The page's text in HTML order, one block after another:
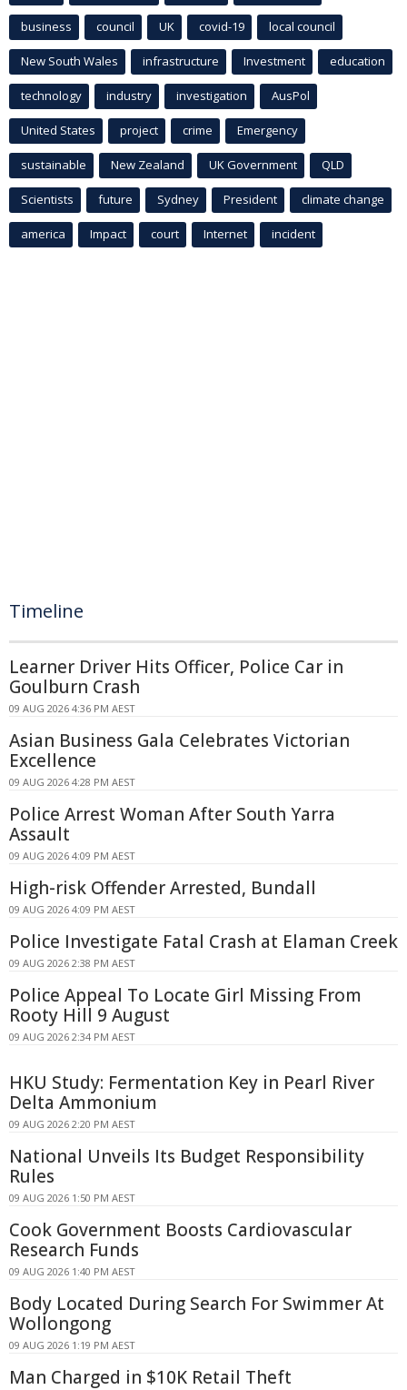
business council UK covid-19 local council
New South Wales infrastructure Investment education
technology industry investigation AusPol
United States project crime Emergency
sustainable New Zealand UK Government QLD
Scientists future Sydney President climate change
america Impact court Internet incident
Timeline
Learner Driver Hits Officer, Police Car in
Goulburn Crash
09 AUG 2026 4:36 PM AEST
Asian Business Gala Celebrates Victorian
Excellence
09 AUG 2026 4:28 PM AEST
Police Arrest Woman After South Yarra
Assault
09 AUG 2026 4:09 PM AEST
High-risk Offender Arrested, Bundall
09 AUG 2026 4:09 PM AEST
Police Investigate Fatal Crash at Elaman Creek
09 AUG 2026 2:38 PM AEST
Police Appeal To Locate Girl Missing From
Rooty Hill 9 August
09 AUG 2026 2:34 PM AEST
HKU Study: Fermentation Key in Pearl River
Delta Ammonium
09 AUG 2026 2:20 PM AEST
National Unveils Its Budget Responsibility
Rules
09 AUG 2026 1:50 PM AEST
Cook Government Boosts Cardiovascular
Research Funds
09 AUG 2026 1:40 PM AEST
Body Located During Search For Swimmer At
Wollongong
09 AUG 2026 1:19 PM AEST
Man Charged in $10K Retail Theft